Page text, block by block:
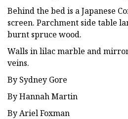
Behind the bed is a Japanese
screen. Parchment side table
burnt spruce wood.
Walls in lilac marble and
veins.
By Sydney Gore
By Hannah Martin
By Ariel Foxman